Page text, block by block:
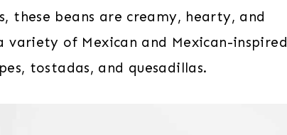
these beans are creamy, hearty, and
of Mexican and Mexican-inspired
tostadas, and quesadillas.